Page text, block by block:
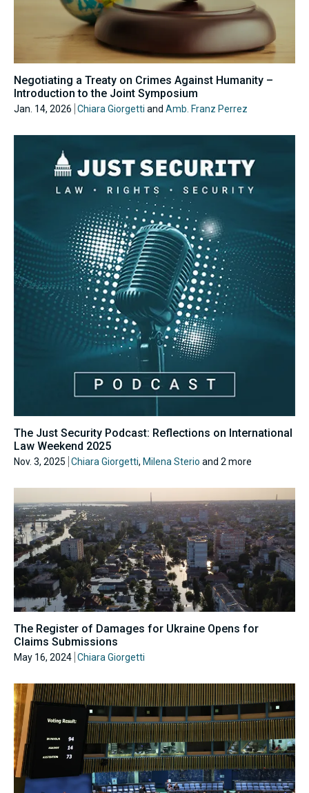
Negotiating a Treaty on Crimes Against Humanity –
Introduction to the Joint Symposium
Jan. 14, 2026 Chiara Giorgetti and Amb. Franz Perrez
The Just Security Podcast: Reflections on International
Law Weekend 2025
Nov. 3, 2025 Chiara Giorgetti, Milena Sterio and 2 more
The Register of Damages for Ukraine Opens for
Claims Submissions
May 16, 2024 Chiara Giorgetti